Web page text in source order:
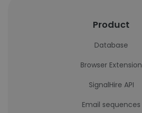
Product
Database
Browser Extension
SignalHire API
Email sequences